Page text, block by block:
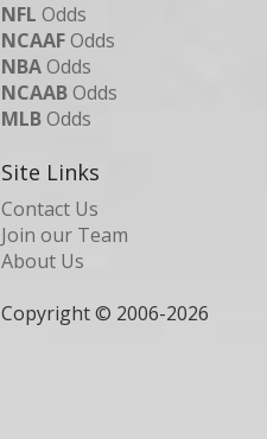
NFL Odds
NCAAFOdds
NBAOdds
NCAABOdds
MLBOdds
Site Links
Contact Us
Join our Team
About Us
Copyright © 2006-2026